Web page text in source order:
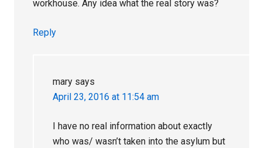
workhouse. Any idea what the real story was?
Reply
mary says
April 23, 2016 at 11:54 am
I have no real information about exactly
who was/ wasn’t taken into the asylum but